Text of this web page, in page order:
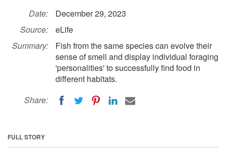
Date:
December 29, 2023
Source:
eLife
Summary:
Fish from the same species can evolve their
sense of smell and display individual foraging
'personalities' to successfully find food in
different habitats.
Share:
FULL STORY